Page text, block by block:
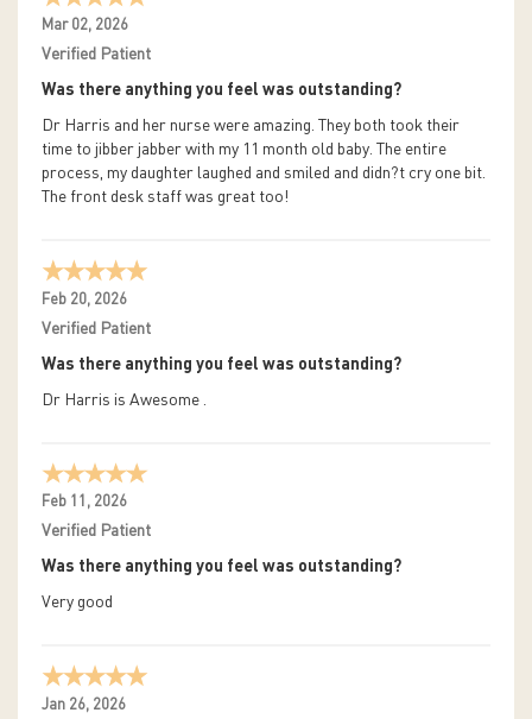
Mar 02, 2026
Verified Patient
Was there anything you feel was outstanding?
Dr Harris and her nurse were amazing. They both took their
time to jibber jabber with my 11 month old baby. The entire
process, my daughter laughed and smiled and didn?t cry one bit.
The front desk staff was great too!
Feb 20, 2026
Verified Patient
Was there anything you feel was outstanding?
Dr Harris is Awesome .
Feb 11, 2026
Verified Patient
Was there anything you feel was outstanding?
Very good
Jan 26, 2026